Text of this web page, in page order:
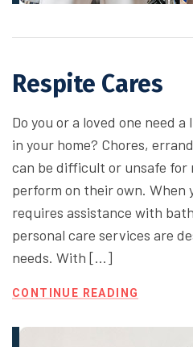
Respite Cares
Do you or a loved one need
in your home? Chores,
can be difficult or unsafe for
perform on their own. When
requires assistance with
personal care services are
needs. With […]
CONTINUE READING